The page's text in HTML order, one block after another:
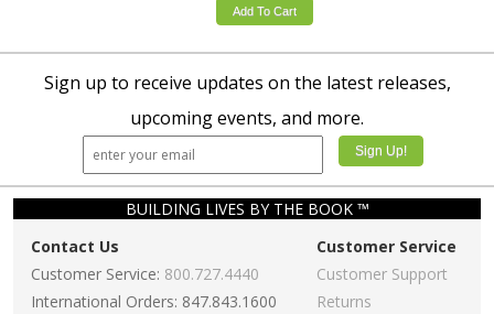
Add To Cart
Sign up to receive updates on the latest releases,
upcoming events, and more.
BUILDING LIVES BY THE BOOK ™
Contact Us
Customer Service: 800.727.4440
International Orders: 847.843.1600
Customer Service
Customer Support
Returns